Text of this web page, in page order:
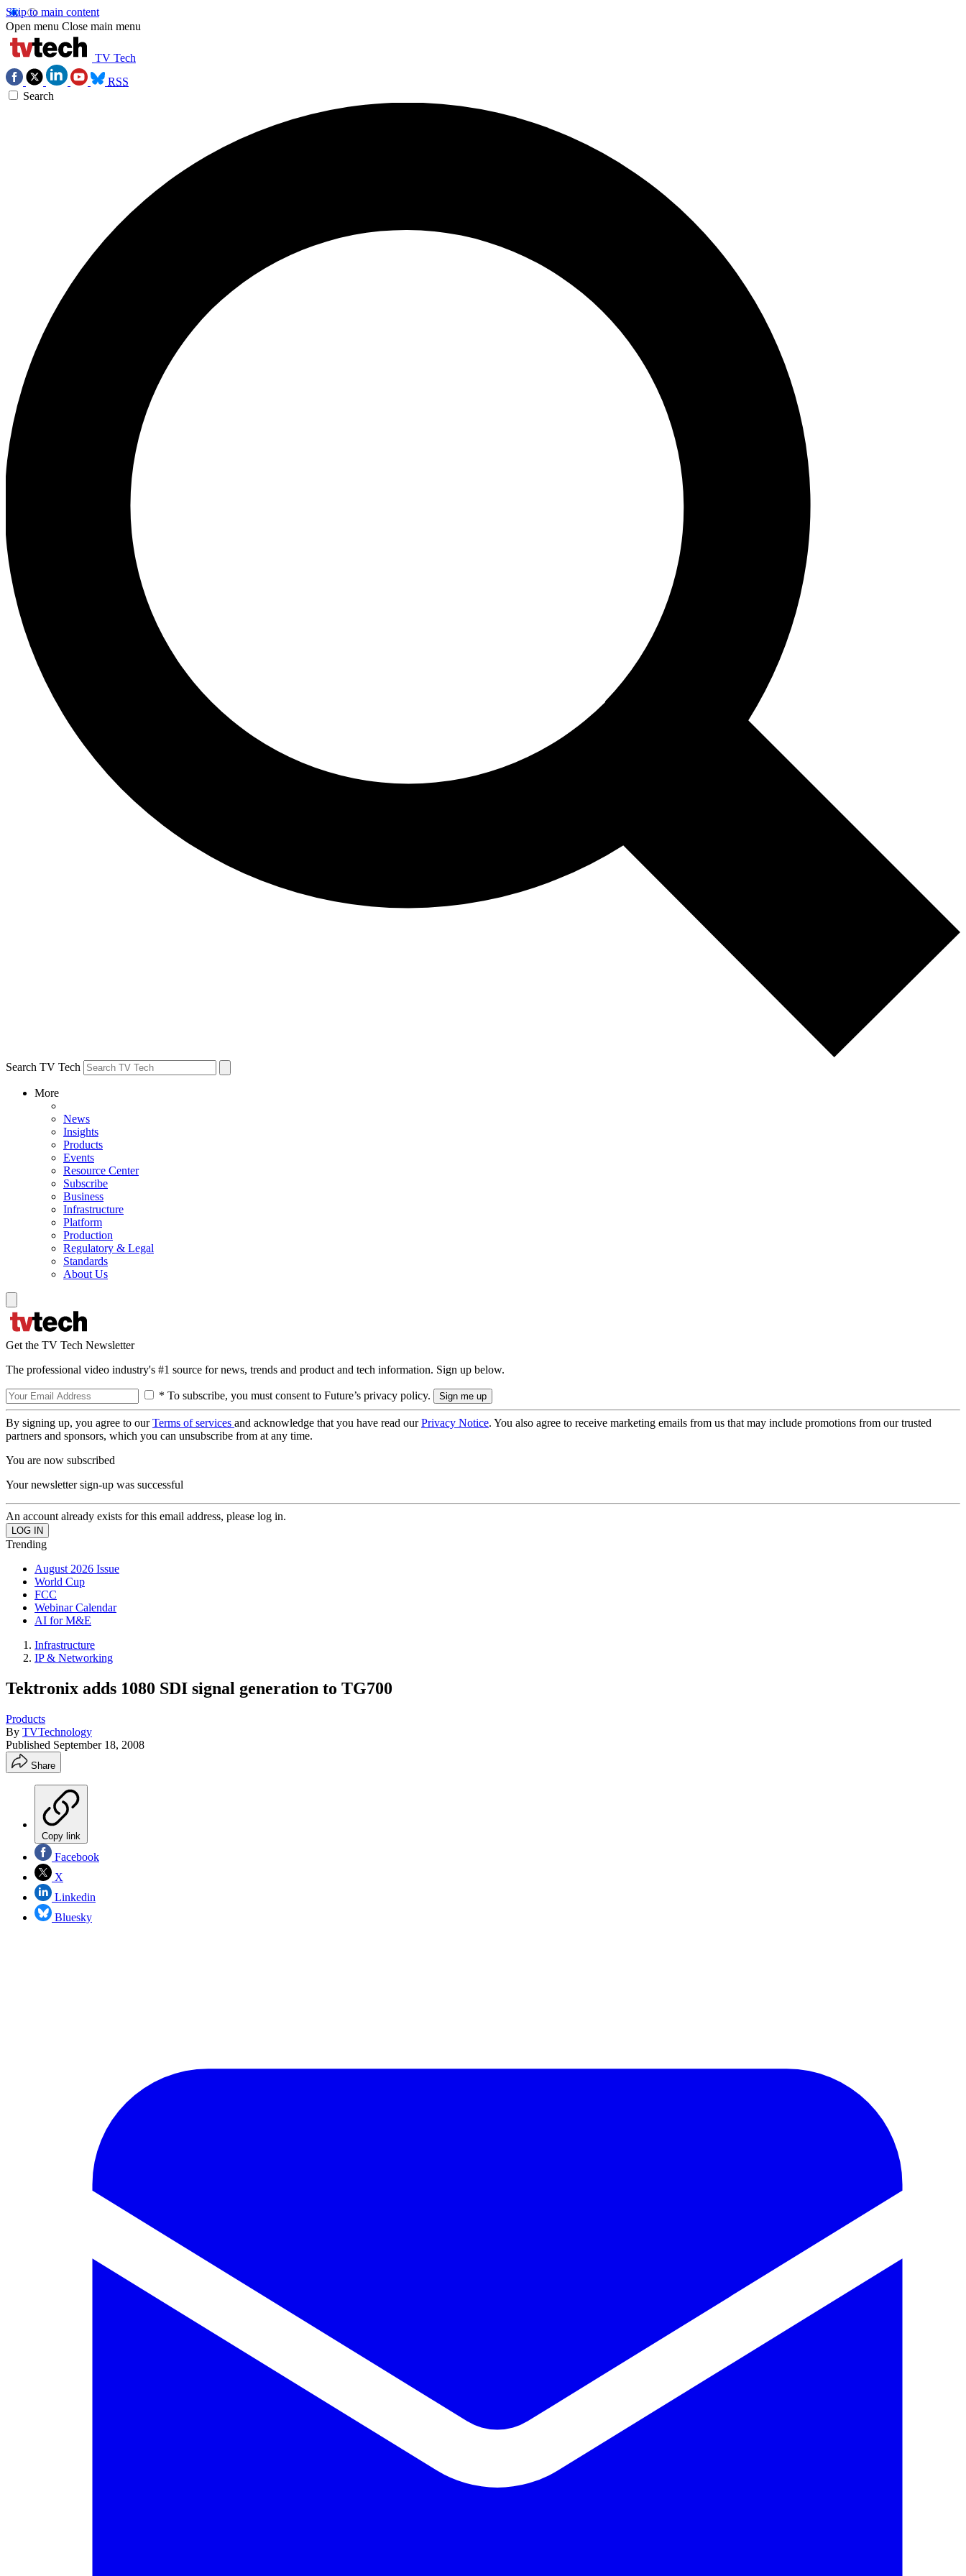
Skip to main content
Open menu Close main menu
TV Tech
RSS
Search
Search TV Tech
More
News
Insights
Products
Events
Resource Center
Subscribe
Business
Infrastructure
Platform
Production
Regulatory & Legal
Standards
About Us
Get the TV Tech Newsletter
The professional video industry's #1 source for news, trends and product and tech information. Sign up below.
* To subscribe, you must consent to Future’s privacy policy.
By signing up, you agree to ourTerms of services and acknowledge that you have read ourPrivacy Notice. You also agree to receive marketing emails from us that may include promotions from our trusted
partners and sponsors, which you can unsubscribe from at any time.
You are now subscribed
Your newsletter sign-up was successful
An account already exists for this email address, please log in.
Trending
August 2026 Issue
World Cup
FCC
Webinar Calendar
AI for M&E
Infrastructure
IP & Networking
Tektronix adds 1080 SDI signal generation to TG700
Products
By TVTechnology
Published September 18, 2008
Share
Copy link
Facebook
X
Linkedin
Bluesky